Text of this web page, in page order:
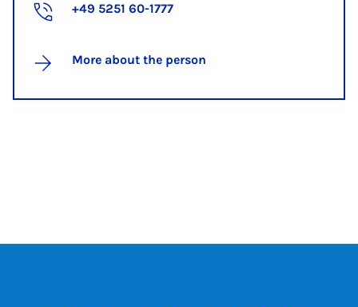
+49 5251 60-1777
More about the person